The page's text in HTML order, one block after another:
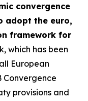
convergence
adopt the euro,
framework for
which has been
European
Convergence
provisions and